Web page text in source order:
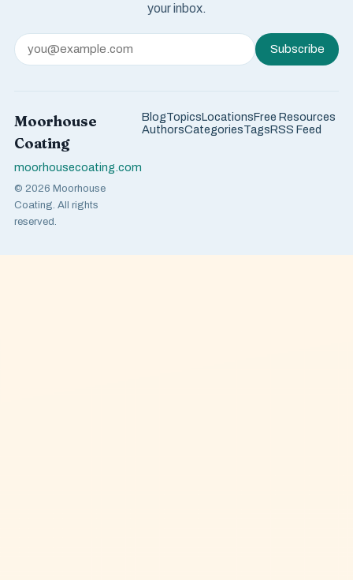
your inbox.
Subscribe
Moorhouse
Coating
moorhousecoating.com
© 2026 Moorhouse
Coating. All rights
reserved.
BlogTopicsLocationsFree Resources
AuthorsCategoriesTagsRSS Feed